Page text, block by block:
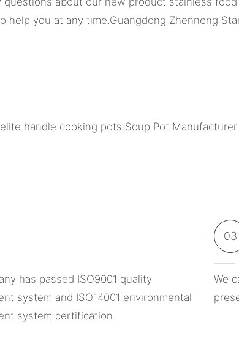
you at any time.Guangdong Zhenneng
has passed ISO9001 quality
system and ISO14001 environmental
system certification.
03
We